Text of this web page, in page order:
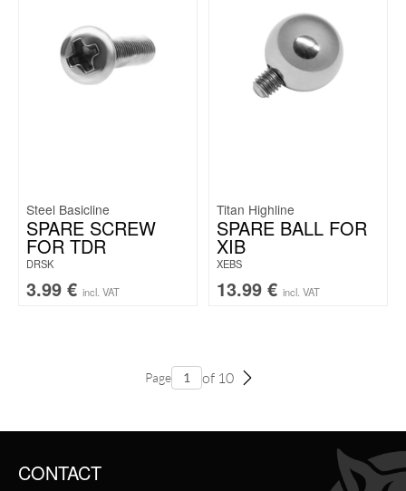
Steel Basicline
SPARE SCREW
FOR TDR
DRSK
3.99 € incl. VAT
Titan Highline
SPARE BALL FOR
XIB
XEBS
13.99 € incl. VAT
Page of 10
CONTACT